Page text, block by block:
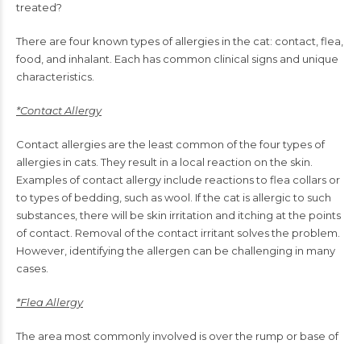
treated?
There are four known types of allergies in the cat: contact, flea,
food, and inhalant. Each has common clinical signs and unique
characteristics.
*Contact Allergy
Contact allergies are the least common of the four types of
allergies in cats. They result in a local reaction on the skin.
Examples of contact allergy include reactions to flea collars or
to types of bedding, such as wool. If the cat is allergic to such
substances, there will be skin irritation and itching at the points
of contact. Removal of the contact irritant solves the problem.
However, identifying the allergen can be challenging in many
cases.
*Flea Allergy
The area most commonly involved is over the rump or base of